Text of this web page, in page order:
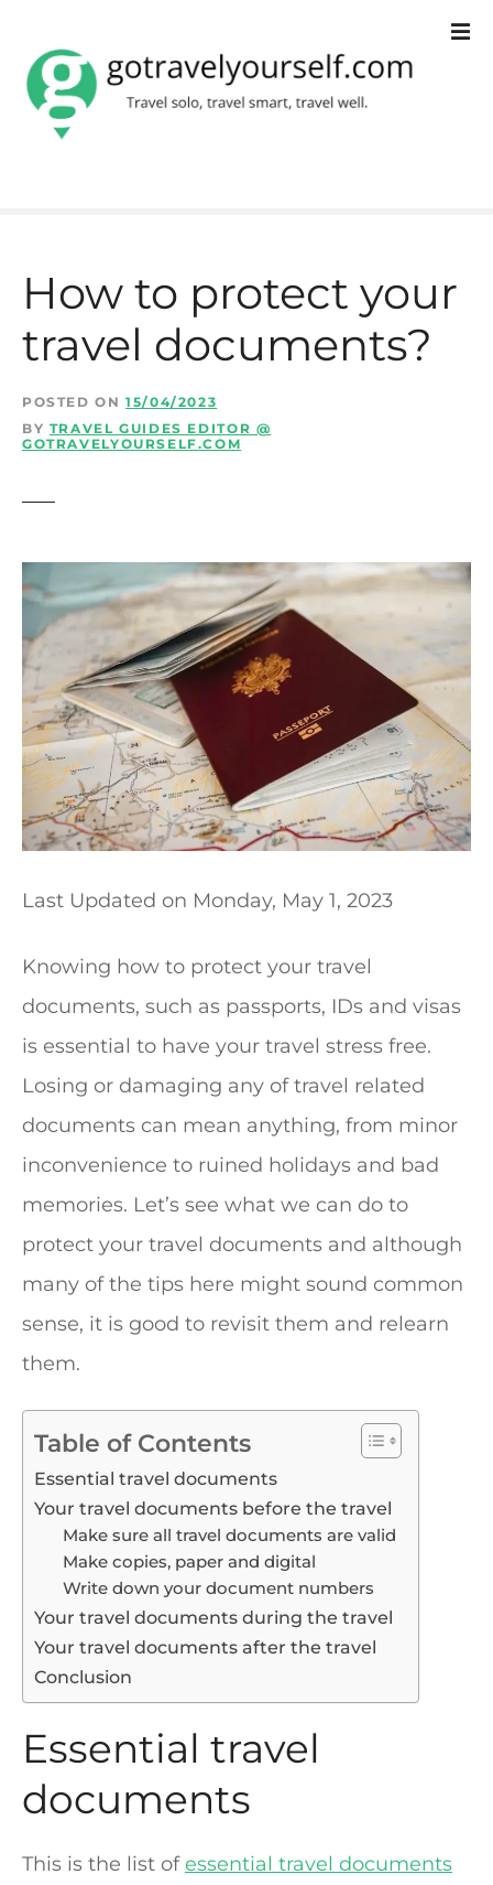
How to protect your
travel documents?
POSTED ON 15/04/2023
BY TRAVEL GUIDES EDITOR @
GOTRAVELYOURSELF.COM
Last Updated on Monday, May 1, 2023
Knowing how to protect your travel
documents, such as passports, IDs and visas
is essential to have your travel stress free.
Losing or damaging any of travel related
documents can mean anything, from minor
inconvenience to ruined holidays and bad
memories. Let’s see what we can do to
protect your travel documents and although
many of the tips here might sound common
sense, it is good to revisit them and relearn
them.
Table of Contents
Essential travel documents
Your travel documents before the travel
Make sure all travel documents are valid
Make copies, paper and digital
Write down your document numbers
Your travel documents during the travel
Your travel documents after the travel
Conclusion
Essential travel
documents
This is the list ofessential travel documents